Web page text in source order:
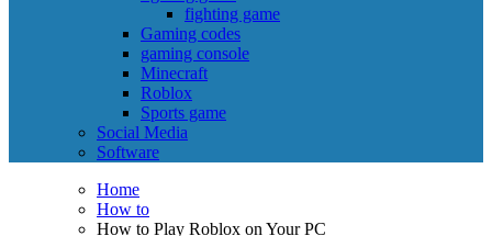
fighting game
Gaming codes
gaming console
Minecraft
Roblox
Sports game
Social Media
Software
Home
How to
How to Play Roblox on Your PC